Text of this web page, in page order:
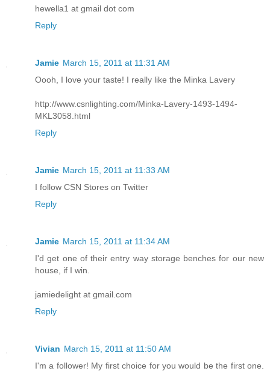
hewella1 at gmail dot com
Reply
Jamie March 15, 2011 at 11:31 AM
Oooh, I love your taste! I really like the Minka Lavery
http://www.csnlighting.com/Minka-Lavery-1493-1494-
MKL3058.html
Reply
Jamie March 15, 2011 at 11:33 AM
I follow CSN Stores on Twitter
Reply
Jamie March 15, 2011 at 11:34 AM
I'd get one of their entry way storage benches for our new
house, if I win.
jamiedelight at gmail.com
Reply
Vivian March 15, 2011 at 11:50 AM
I'm a follower! My first choice for you would be the first one.